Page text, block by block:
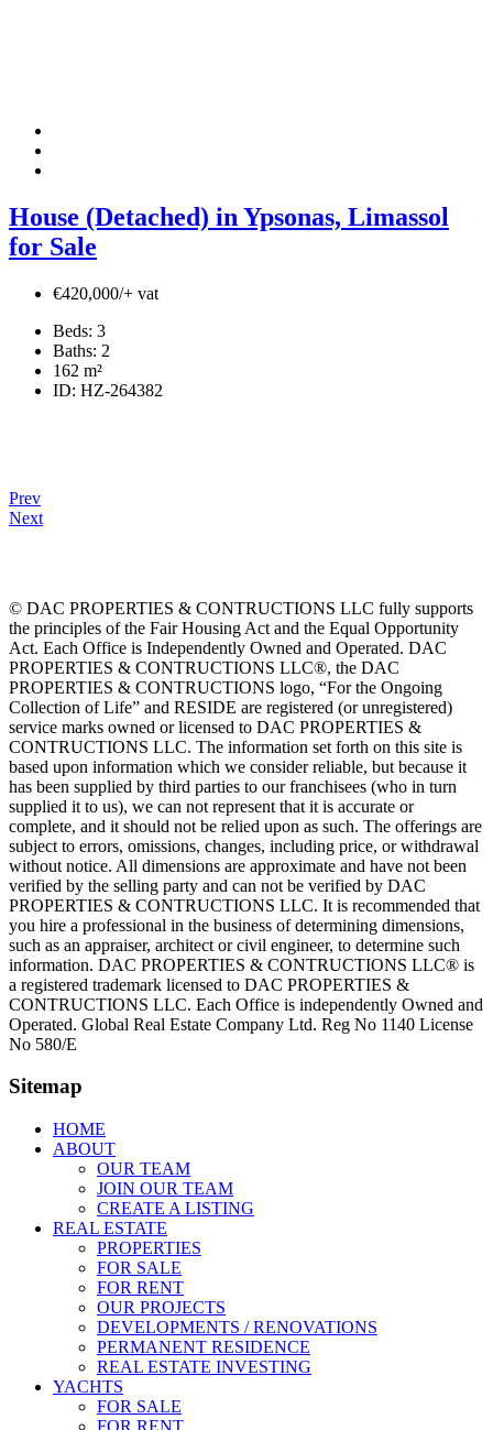
House (Detached) in Ypsonas, Limassol
for Sale
€420,000/+ vat
Beds: 3
Baths: 2
162 m²
ID: HZ-264382
Prev
Next
© DAC PROPERTIES & CONTRUCTIONS LLC fully supports
the principles of the Fair Housing Act and the Equal Opportunity
Act. Each Office is Independently Owned and Operated. DAC
PROPERTIES & CONTRUCTIONS LLC®, the DAC
PROPERTIES & CONTRUCTIONS logo, “For the Ongoing
Collection of Life” and RESIDE are registered (or unregistered)
service marks owned or licensed to DAC PROPERTIES &
CONTRUCTIONS LLC. The information set forth on this site is
based upon information which we consider reliable, but because it
has been supplied by third parties to our franchisees (who in turn
supplied it to us), we can not represent that it is accurate or
complete, and it should not be relied upon as such. The offerings are
subject to errors, omissions, changes, including price, or withdrawal
without notice. All dimensions are approximate and have not been
verified by the selling party and can not be verified by DAC
PROPERTIES & CONTRUCTIONS LLC. It is recommended that
you hire a professional in the business of determining dimensions,
such as an appraiser, architect or civil engineer, to determine such
information. DAC PROPERTIES & CONTRUCTIONS LLC® is
a registered trademark licensed to DAC PROPERTIES &
CONTRUCTIONS LLC. Each Office is independently Owned and
Operated. Global Real Estate Company Ltd. Reg No 1140 License
No 580/E
Sitemap
HOME
ABOUT
OUR TEAM
JOIN OUR TEAM
CREATE A LISTING
REAL ESTATE
PROPERTIES
FOR SALE
FOR RENT
OUR PROJECTS
DEVELOPMENTS / RENOVATIONS
PERMANENT RESIDENCE
REAL ESTATE INVESTING
YACHTS
FOR SALE
FOR RENT